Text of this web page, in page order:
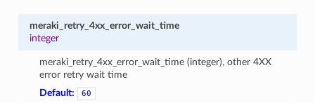
meraki_retry_4xx_error_wait_time
integer
meraki_retry_4xx_error_wait_time (integer), other 4XX
error retry wait time
Default:
60